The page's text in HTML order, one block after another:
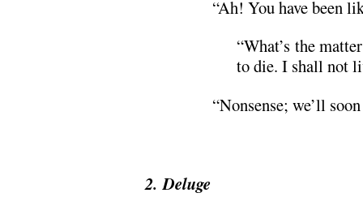
“Ah! You have been
“What’s the
to die. I shall not
“Nonsense; we’ll
2. Deluge